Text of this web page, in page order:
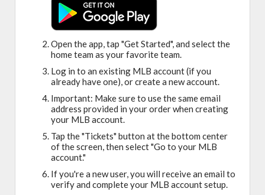
Open the app, tap "Get Started", and select the
home team as your favorite team.
Log in to an existing MLB account (if you
already have one), or create a new account.
Important: Make sure to use the same email
address provided in your order when creating
your MLB account.
Tap the "Tickets" button at the bottom center
of the screen, then select "Go to your MLB
account."
If you're a new user, you will receive an email to
verify and complete your MLB account setup.